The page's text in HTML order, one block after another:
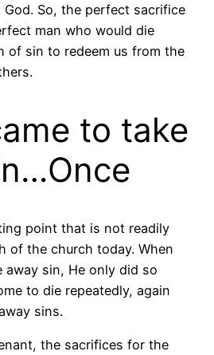
So, the perfect sacrifice
man who would die
of sin to redeem us from the
to take
point that is not readily
of the church today. When
away sin, He only did so
to die repeatedly, again
sins.
the sacrifices for the